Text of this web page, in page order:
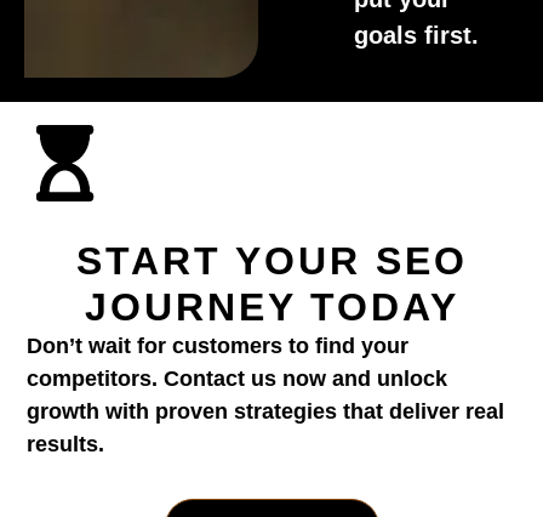
goals first.
START YOUR SEO
JOURNEY TODAY
Don’t wait for customers to find your
competitors. Contact us now and unlock
growth with proven strategies that deliver real
results.